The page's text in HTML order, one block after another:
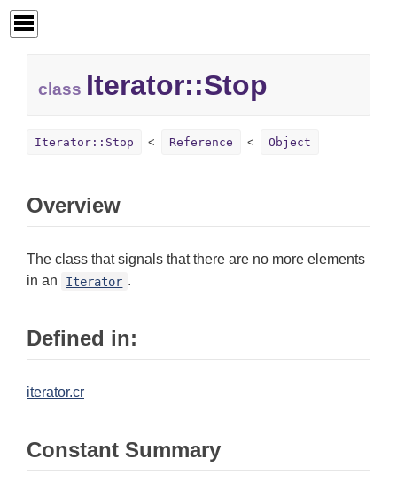
class Iterator::Stop
Iterator::Stop Reference Object
Overview
The class that signals that there are no more elements
in an
Iterator .
Defined in:
iterator.cr
Constant Summary